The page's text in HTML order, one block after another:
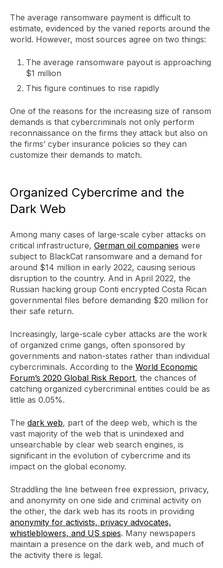
The average ransomware payment is difficult to
estimate, evidenced by the varied reports around the
world. However, most sources agree on two things:
The average ransomware payout is approaching
$1 million
This figure continues to rise rapidly
One of the reasons for the increasing size of ransom
demands is that cybercriminals not only perform
reconnaissance on the firms they attack but also on
the firms’ cyber insurance policies so they can
customize their demands to match.
Organized Cybercrime and the
Dark Web
Among many cases of large-scale cyber attacks on
critical infrastructure, German oil companies were
subject to BlackCat ransomware and a demand for
around $14 million in early 2022, causing serious
disruption to the country. And in April 2022, the
Russian hacking group Conti encrypted Costa Rican
governmental files before demanding $20 million for
their safe return.
Increasingly, large-scale cyber attacks are the work
of organized crime gangs, often sponsored by
governments and nation-states rather than individual
cybercriminals. According to the World Economic
Forum’s 2020 Global Risk Report, the chances of
catching organized cybercriminal entities could be as
little as 0.05%.
The dark web, part of the deep web, which is the
vast majority of the web that is unindexed and
unsearchable by clear web search engines, is
significant in the evolution of cybercrime and its
impact on the global economy.
Straddling the line between free expression, privacy,
and anonymity on one side and criminal activity on
the other, the dark web has its roots in providing
anonymity for activists, privacy advocates,
whistleblowers, and US spies. Many newspapers
maintain a presence on the dark web, and much of
the activity there is legal.